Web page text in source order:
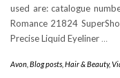
used are: catalogue
Romance 21824
Precise Liquid Eyeliner…
Avon Blog posts Hair & Beauty,